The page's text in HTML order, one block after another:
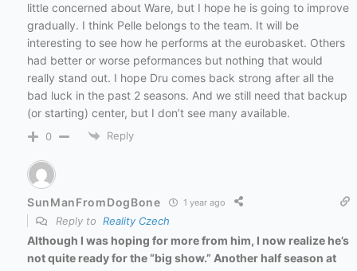
little concerned about Ware, but I hope he is going to improve
gradually. I think Pelle belongs to the team. It will be
interesting to see how he performs at the eurobasket. Others
had better or worse peformances but nothing that would
really stand out. I hope Dru comes back strong after all the
bad luck in the past 2 seasons. And we still need that backup
(or starting) center, but I don’t see many available.
0 Reply
SunManFromDogBone 1 year ago
Reply to Reality Czech
Although I was hoping for more from him, I now realize he’s
not quite ready for the “big show.” Another half season at